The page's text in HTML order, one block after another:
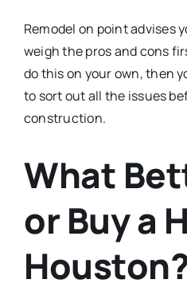
Remodel on point advises
weigh the pros and cons
do this on your own, then
to sort out all the issues
construction.
What
or Buy a